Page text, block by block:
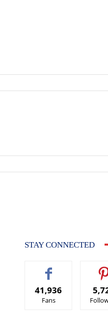
STAY CONNECTED
41,936
Fans